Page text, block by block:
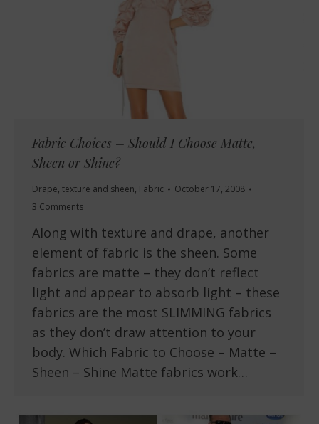
Fabric Choices – Should I Choose Matte,
Sheen or Shine?
Drape, texture and sheen, Fabric
October 17, 2008
3 Comments
Along with texture and drape, another
element of fabric is the sheen. Some
fabrics are matte – they don’t reflect
light and appear to absorb light – these
fabrics are the most SLIMMING fabrics
as they don’t draw attention to your
body. Which Fabric to Choose – Matte –
Sheen – Shine Matte fabrics work…